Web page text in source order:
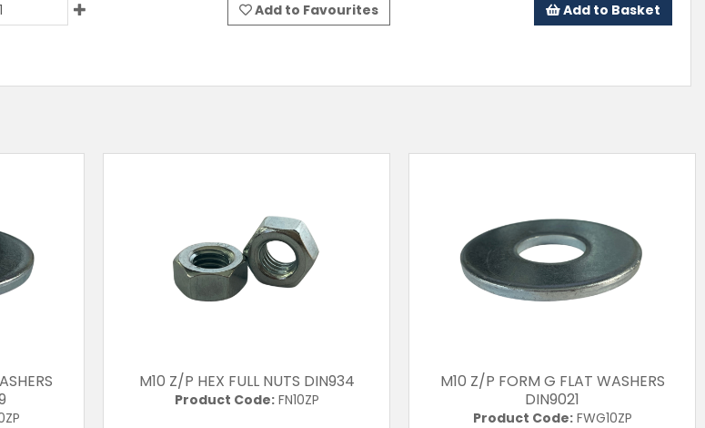
Add to Favourites Add to Basket
M10 Z/P HEX FULL NUTS DIN934
Product Code:FN10ZP
M10 Z/P FORM G FLAT WASHERS
DIN9021
Product Code:FWG10ZP